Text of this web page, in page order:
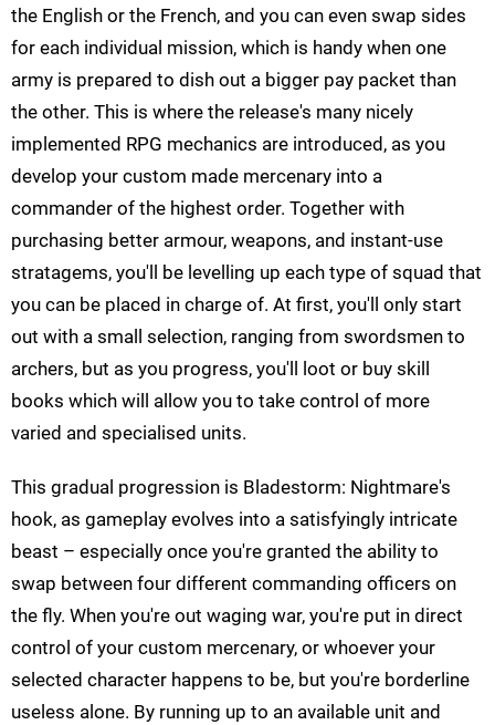
the English or the French, and you can even swap sides
for each individual mission, which is handy when one
army is prepared to dish out a bigger pay packet than
the other. This is where the release's many nicely
implemented RPG mechanics are introduced, as you
develop your custom made mercenary into a
commander of the highest order. Together with
purchasing better armour, weapons, and instant-use
stratagems, you'll be levelling up each type of squad that
you can be placed in charge of. At first, you'll only start
out with a small selection, ranging from swordsmen to
archers, but as you progress, you'll loot or buy skill
books which will allow you to take control of more
varied and specialised units.
This gradual progression is Bladestorm: Nightmare's
hook, as gameplay evolves into a satisfyingly intricate
beast – especially once you're granted the ability to
swap between four different commanding officers on
the fly. When you're out waging war, you're put in direct
control of your custom mercenary, or whoever your
selected character happens to be, but you're borderline
useless alone. By running up to an available unit and